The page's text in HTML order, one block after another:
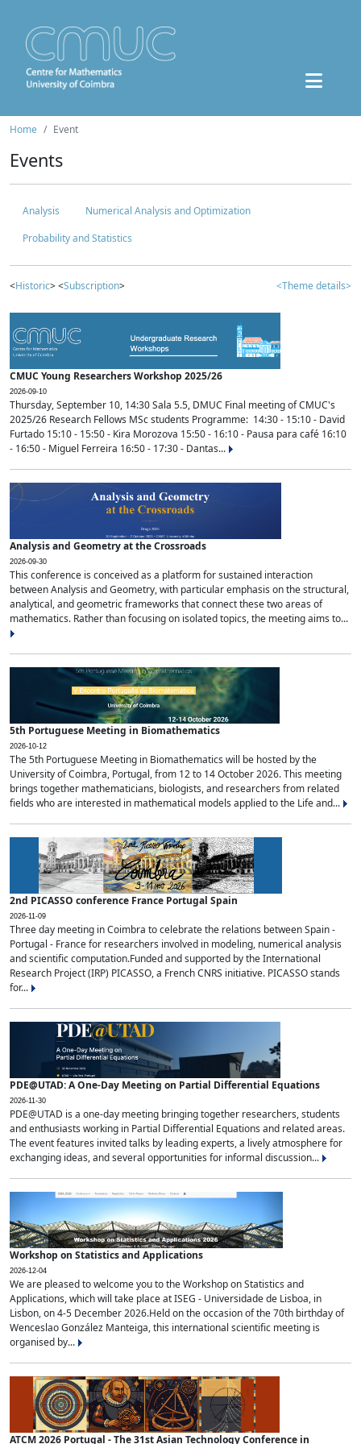
Home Event
Events
Analysis
Numerical Analysis and Optimization
Probability and Statistics
<Historic> <Subscription> <Theme details>
CMUC Young Researchers Workshop 2025/26
2026-09-10
Thursday, September 10, 14:30 Sala 5.5, DMUC Final meeting of CMUC's
2025/26 Research Fellows MSc students Programme: 14:30 - 15:10 - David
Furtado 15:10 - 15:50 - Kira Morozova 15:50 - 16:10 - Pausa para café 16:10
- 16:50 - Miguel Ferreira 16:50 - 17:30 - Dantas...
Analysis and Geometry at the Crossroads
2026-09-30
This conference is conceived as a platform for sustained interaction
between Analysis and Geometry, with particular emphasis on the structural,
analytical, and geometric frameworks that connect these two areas of
mathematics. Rather than focusing on isolated topics, the meeting aims to...
5th Portuguese Meeting in Biomathematics
2026-10-12
The 5th Portuguese Meeting in Biomathematics will be hosted by the
University of Coimbra, Portugal, from 12 to 14 October 2026. This meeting
brings together mathematicians, biologists, and researchers from related
fields who are interested in mathematical models applied to the Life and...
2nd PICASSO conference France Portugal Spain
2026-11-09
Three day meeting in Coimbra to celebrate the relations between Spain -
Portugal - France for researchers involved in modeling, numerical analysis
and scientific computation.Funded and supported by the International
Research Project (IRP) PICASSO, a French CNRS initiative. PICASSO stands
for...
PDE@UTAD: A One-Day Meeting on Partial Differential Equations
2026-11-30
PDE@UTAD is a one-day meeting bringing together researchers, students
and enthusiasts working in Partial Differential Equations and related areas.
The event features invited talks by leading experts, a lively atmosphere for
exchanging ideas, and several opportunities for informal discussion...
Workshop on Statistics and Applications
2026-12-04
We are pleased to welcome you to the Workshop on Statistics and
Applications, which will take place at ISEG - Universidade de Lisboa, in
Lisbon, on 4-5 December 2026.Held on the occasion of the 70th birthday of
Wenceslao González Manteiga, this international scientific meeting is
organised by...
ATCM 2026 Portugal - The 31st Asian Technology Conference in